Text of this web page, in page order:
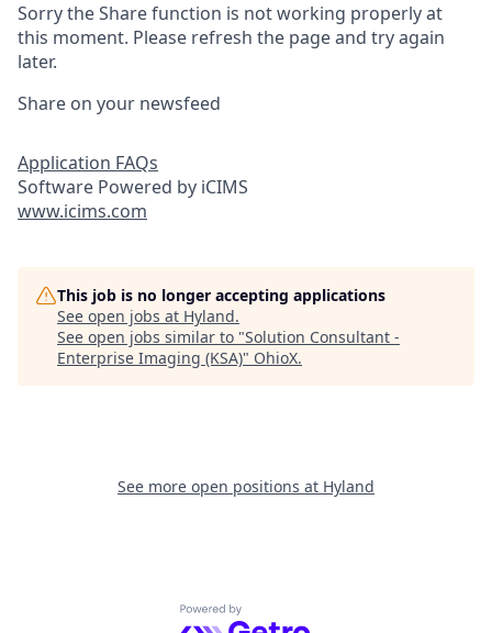
Sorry the Share function is not working properly at
this moment. Please refresh the page and try again
later.
Share on your newsfeed
Application FAQs
Software Powered by iCIMS
www.icims.com
This job is no longer accepting applications
See open jobs at Hyland.
See open jobs similar to "Solution Consultant -
Enterprise Imaging (KSA)" OhioX.
See more open positions at Hyland
Powered by Getro.com